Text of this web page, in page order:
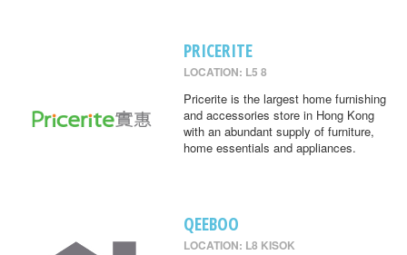
PRICERITE
LOCATION: L5 8
Pricerite is the largest home furnishing
and accessories store in Hong Kong
with an abundant supply of furniture,
home essentials and appliances.
QEEBOO
LOCATION: L8 KISOK